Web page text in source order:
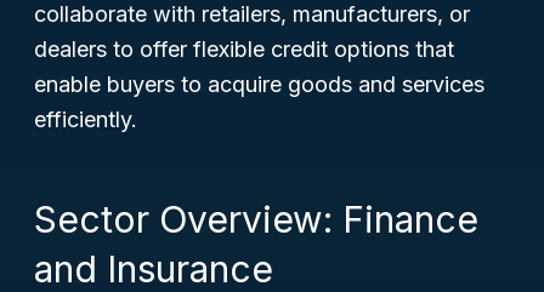
collaborate with retailers, manufacturers, or
dealers to offer flexible credit options that
enable buyers to acquire goods and services
efficiently.
Sector Overview: Finance
and Insurance